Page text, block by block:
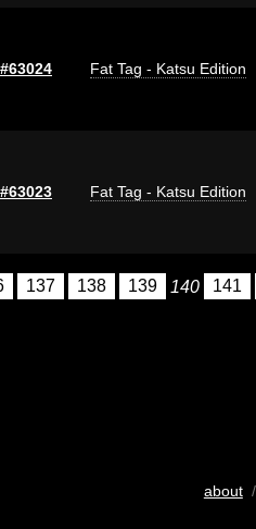
#63024 Fat Tag - Katsu Edition
#63023 Fat Tag - Katsu Edition
137 138 139 140 141
about